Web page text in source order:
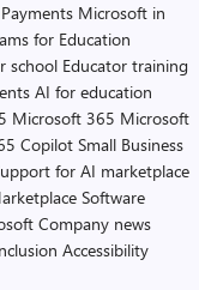
Microsoft in
for Education
school Educator training
AI for education
Microsoft 365 Microsoft
Copilot Small Business
for AI marketplace
Software
Company news
Accessibility